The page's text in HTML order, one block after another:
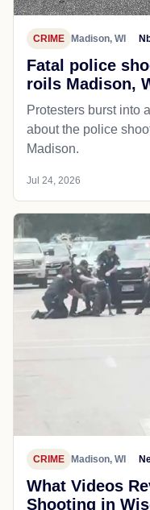
CRIME Madison, WI
Fatal police
roils Madison,
Protesters burst into
about the police
Madison.
Jul 24, 2026
CRIME Madison, WI
What Videos
Shooting in